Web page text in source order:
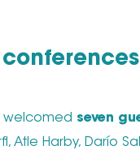
welcomed seven
Atle Harby, Darío